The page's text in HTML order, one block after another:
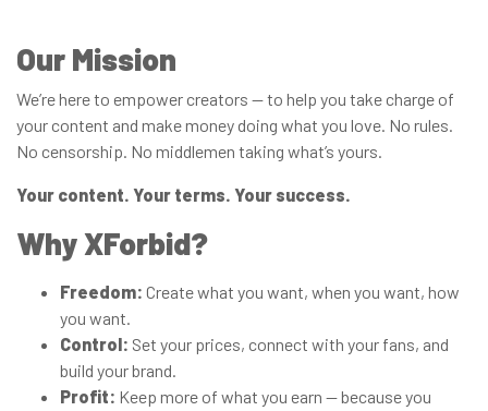
Our Mission
We’re here to empower creators — to help you take charge of
your content and make money doing what you love. No rules.
No censorship. No middlemen taking what’s yours.
Your content. Your terms. Your success.
Why XForbid?
Freedom: Create what you want, when you want, how
you want.
Control: Set your prices, connect with your fans, and
build your brand.
Profit: Keep more of what you earn — because you